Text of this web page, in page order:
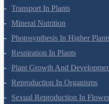
Cell Cycle And Cell Division
Transport In Plants
Mineral Nutrition
Photosynthesis In Higher Plants
Respiration In Plants
Plant Growth And Development
Reproduction In Organisms